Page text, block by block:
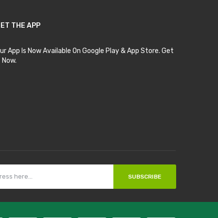
THE APP
App Is Now Available On Google Play & App Store. Get
SUBSCRIBE